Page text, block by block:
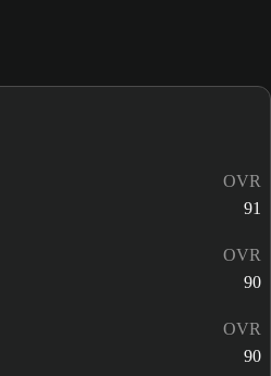
OVR
91
OVR
90
OVR
90